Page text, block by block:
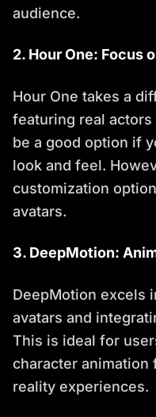
audience.
2. Hour One: Focus
Hour One takes a
featuring real actors
be a good option if
look and feel.
customization
avatars.
3. DeepMotion:
DeepMotion excels
avatars and
This is ideal for
character animation
reality experiences.